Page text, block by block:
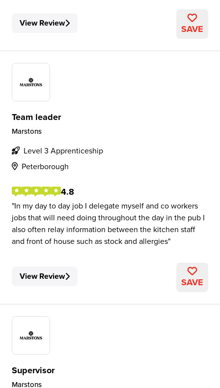
View Review SAVE
Team leader
Marstons
Level 3 Apprenticeship
Peterborough
4.8
In my day to day job I delegate myself and co workers
jobs that will need doing throughout the day in the pub I
also often relay information between the kitchen staff
and front of house such as stock and allergies
View Review SAVE
Supervisor
Marstons